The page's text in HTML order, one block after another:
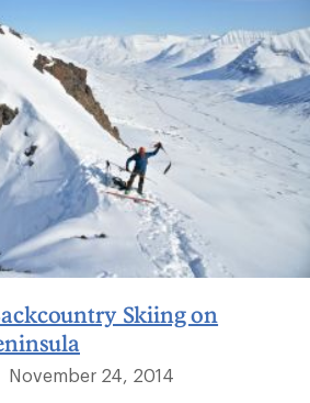
Skiing on
November 24, 2014